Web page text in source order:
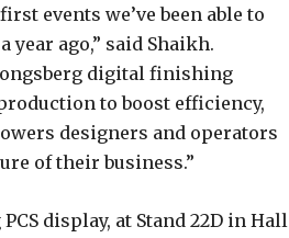
events we’ve been able to
year ago,” said Shaikh.
digital finishing
to boost efficiency,
designers and operators
of their business.”
display, at Stand 22D in Hall